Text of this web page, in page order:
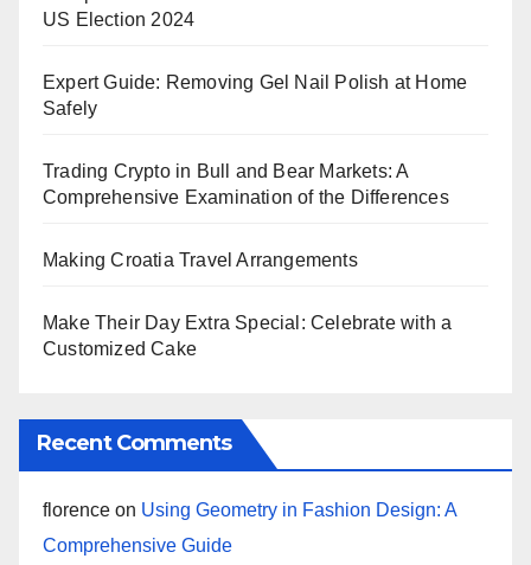
US Election 2024
Expert Guide: Removing Gel Nail Polish at Home
Safely
Trading Crypto in Bull and Bear Markets: A
Comprehensive Examination of the Differences
Making Croatia Travel Arrangements
Make Their Day Extra Special: Celebrate with a
Customized Cake
Recent Comments
florence on Using Geometry in Fashion Design: A
Comprehensive Guide